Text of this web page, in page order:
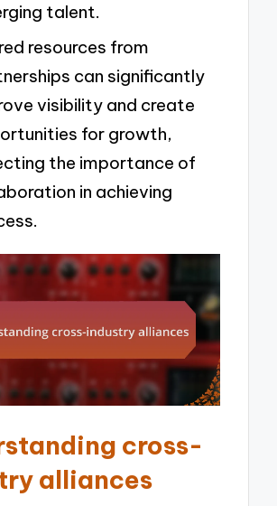
talent.
resources from
can significantly
visibility and create
for growth,
the importance of
in achieving
cross-
alliances